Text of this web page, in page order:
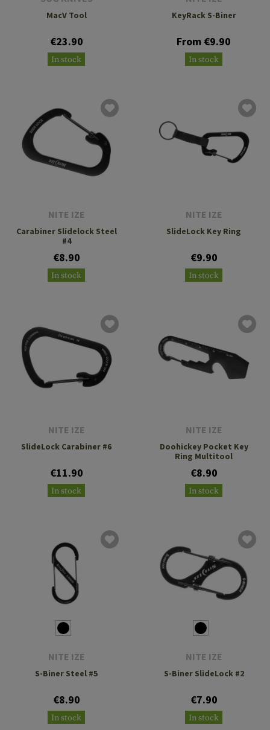
MacV Tool
€23.90
In stock
KeyRack S-Biner
From €9.90
In stock
NITE IZE
Carabiner Slidelock Steel
#4
€8.90
In stock
NITE IZE
SlideLock Key Ring
€9.90
In stock
NITE IZE
SlideLock Carabiner #6
€11.90
In stock
NITE IZE
Doohickey Pocket Key
Ring Multitool
€8.90
In stock
NITE IZE
S-Biner Steel #5
€8.90
In stock
NITE IZE
S-Biner SlideLock #2
€7.90
In stock